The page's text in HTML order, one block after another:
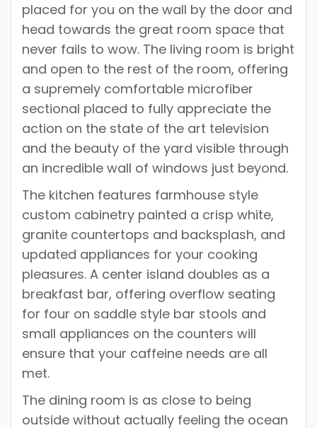
placed for you on the wall by the door and
head towards the great room space that
never fails to wow. The living room is bright
and open to the rest of the room, offering
a supremely comfortable microfiber
sectional placed to fully appreciate the
action on the state of the art television
and the beauty of the yard visible through
an incredible wall of windows just beyond.
The kitchen features farmhouse style
custom cabinetry painted a crisp white,
granite countertops and backsplash, and
updated appliances for your cooking
pleasures. A center island doubles as a
breakfast bar, offering overflow seating
for four on saddle style bar stools and
small appliances on the counters will
ensure that your caffeine needs are all
met.
The dining room is as close to being
outside without actually feeling the ocean